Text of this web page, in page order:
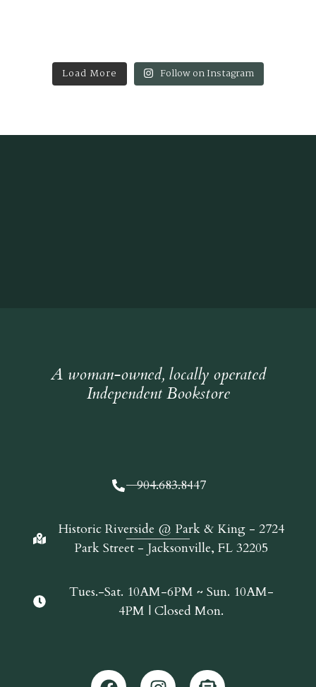
Load More Follow on Instagram
A woman-owned, locally operated
Independent Bookstore
904.683.8447
Historic Riverside @ Park & King - 2724
Park Street - Jacksonville, FL 32205
Tues.-Sat. 10AM-6PM ~ Sun. 10AM-
4PM | Closed Mon.